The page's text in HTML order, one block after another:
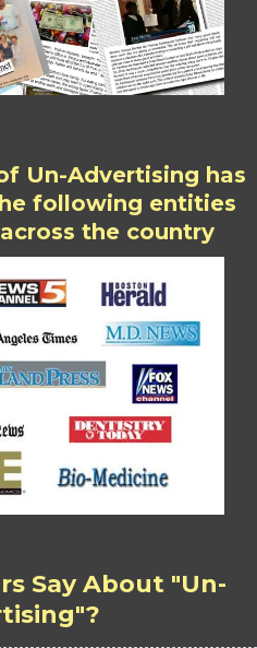
Un-Advertising has
following entities
the country
Say About "Un-